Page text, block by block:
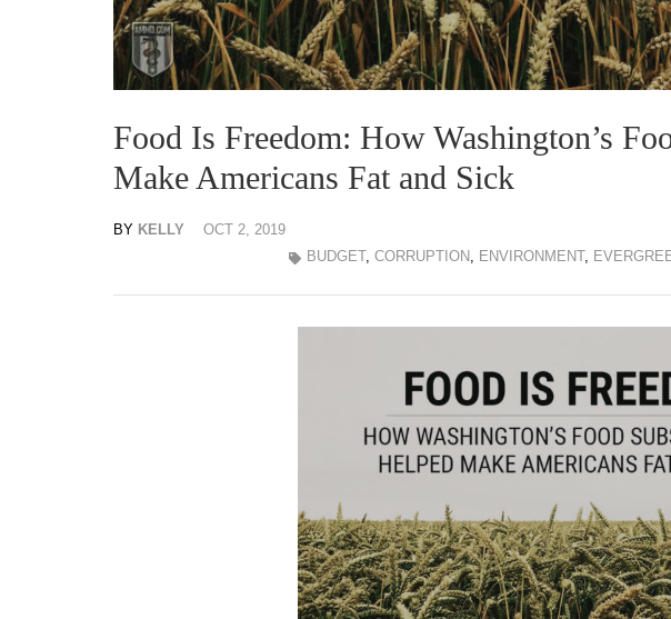
Food Is Freedom: How Washington’s
Make Americans Fat and Sick
BY KELLY OCT 2, 2019
BUDGET, CORRUPTION, ENVIRONMENT,